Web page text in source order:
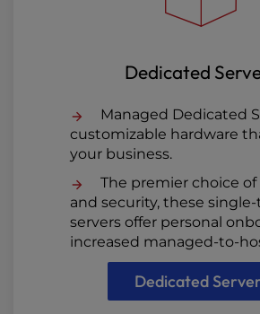
Dedicated
Managed Dedicated
customizable hardware
your business.
The premier choice
and security, these
servers offer personal
increased managed-to-
Dedicated